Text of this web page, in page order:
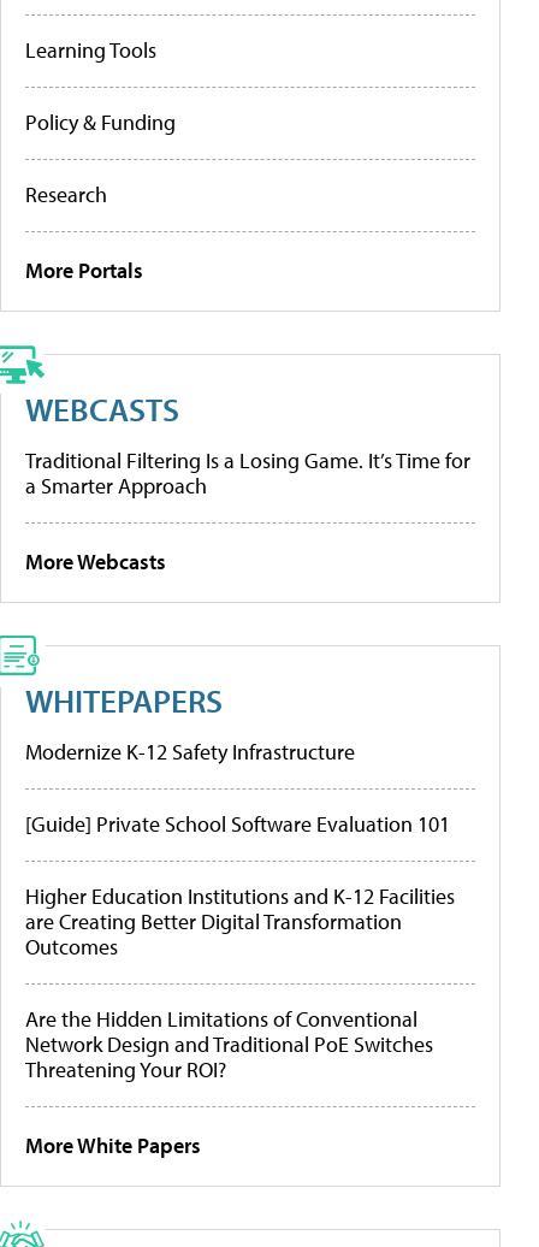
Learning Tools
Policy & Funding
Research
More Portals
WEBCASTS
Traditional Filtering Is a Losing Game. It’s Time for
a Smarter Approach
More Webcasts
WHITEPAPERS
Modernize K-12 Safety Infrastructure
[Guide] Private School Software Evaluation 101
Higher Education Institutions and K-12 Facilities
are Creating Better Digital Transformation
Outcomes
Are the Hidden Limitations of Conventional
Network Design and Traditional PoE Switches
Threatening Your ROI?
More White Papers